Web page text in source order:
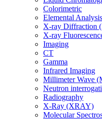
Colorimetric
Elemental Analysis
X-ray Diffraction
X-ray
Imaging
CT
Gamma
Infrared Imaging
Millimeter Wave
Neutron
Radiography
X-Ray (XRAY)
Molecular